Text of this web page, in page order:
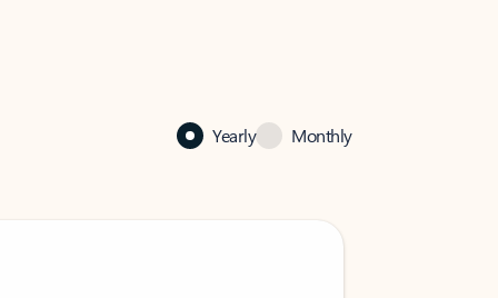
Yearly Monthly